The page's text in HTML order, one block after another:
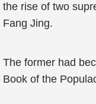
the rise of two
Fang Jing.
The former had
Book of the